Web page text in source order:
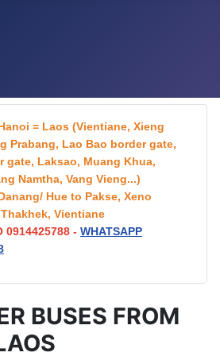
= Laos (Vientiane, Xieng
Prabang, Lao Bao border gate,
gate, Laksao, Muang Khua,
Namtha, Vang Vieng...)
Hue to Pakse, Xeno
Vientiane
0914425788 - WHATSAPP
BUSES FROM